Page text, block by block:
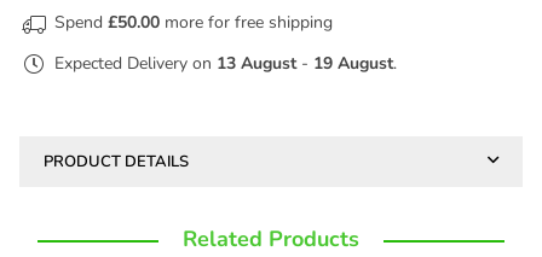
WOODBANKWOODBANK
Spend £50.00 more for free shipping
Expected Delivery on 13 August- 19 August.
PRODUCT DETAILS
Related Products